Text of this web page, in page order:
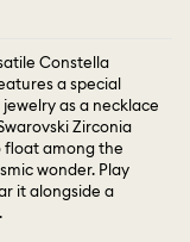
Constella
a special
as a necklace
Zirconia
float among the
wonder. Play
it alongside a